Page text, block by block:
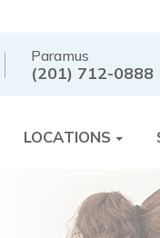
Paramus
(201) 712-0888
LOCATIONS